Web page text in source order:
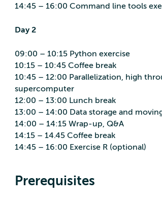
14:45 – 16:00 Command line tools
Day 2
09:00 – 10:15 Python exercise
10:15 – 10:45 Coffee break
10:45 – 12:00 Parallelization, high
supercomputer
12:00 – 13:00 Lunch break
13:00 – 14:00 Data storage and
14:00 – 14:15 Wrap-up, Q&A
14:15 – 14.45 Coffee break
14:45 – 16:00 Exercise R (optional)
Prerequisites